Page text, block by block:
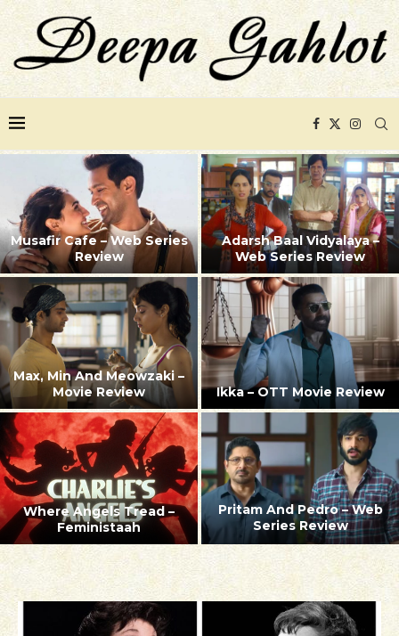
Musafir Cafe – Web Series
Review
Adarsh Baal Vidyalaya –
Web Series Review
Max, Min And Meowzaki –
Movie Review
Ikka – OTT Movie Review
Where Angels Tread –
Feministaah
Pritam And Pedro – Web
Series Review